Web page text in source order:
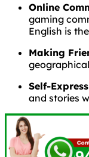
Online
gaming
English is
Making
Self-
and stories